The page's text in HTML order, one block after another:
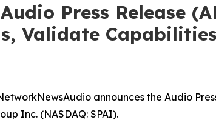
Press Release
Validate
announces the Audio
Inc. (NASDAQ: SPAI).